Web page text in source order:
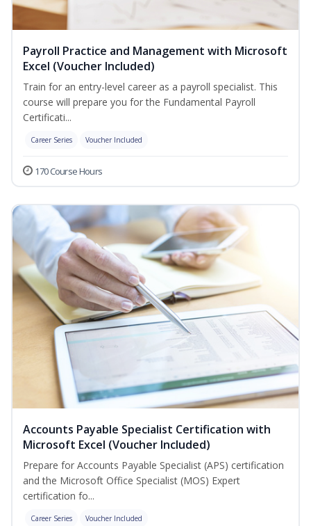
Payroll Practice and Management with Microsoft
Excel (Voucher Included)
Train for an entry-level career as a payroll specialist. This
course will prepare you for the Fundamental Payroll
Certificati...
Career Series Voucher Included
170 Course Hours
Accounts Payable Specialist Certification with
Microsoft Excel (Voucher Included)
Prepare for Accounts Payable Specialist (APS) certification
and the Microsoft Office Specialist (MOS) Expert
certification fo...
Career Series Voucher Included